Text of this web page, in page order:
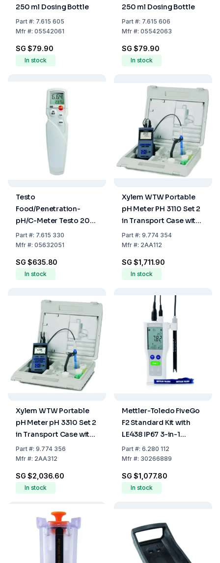
250 ml Dosing Bottle
Part#: 7.615 605
Mfr#: 05542061
SG $79.90
In stock
250 ml Dosing Bottle
Part#: 7.615 606
Mfr#: 05542063
SG $79.90
In stock
Testo
Food/Penetration-
pH/C-Meter Testo 205-
Set
Part#: 7.615 330
Mfr#: 05632051
SG $635.80
In stock
Xylem WTW Portable
pH Meter PH 3110 Set 2
in Transport Case with
Sentix 41
Part#: 9.774 354
Mfr#: 2AA112
SG $1,711.90
In stock
Xylem WTW Portable
pH Meter pH 3310 Set 2
in Transport Case with
Sentix 41 and
Accessories
Part#: 9.774 356
Mfr#: 2AA312
SG $2,036.60
In stock
Mettler-Toledo FiveGo
F2 Standard Kit with
LE438 IP67 3-in-1
Plastic Electrode
Part#: 6.280 112
Mfr#: 30266889
SG $1,077.80
In stock